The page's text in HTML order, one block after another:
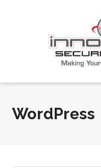
WordPress